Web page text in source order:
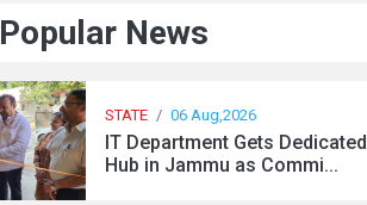
Popular News
STATE / 06 Aug,2026
IT Department Gets Dedicated
Hub in Jammu as Commi...